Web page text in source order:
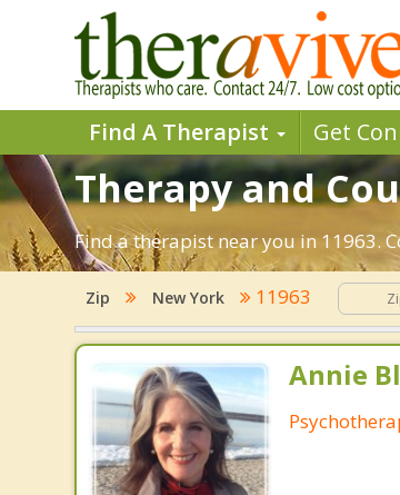
Find A Therapist Get
Therapy and
Find a therapist near you in 11963.
Zip New York 11963
Annie